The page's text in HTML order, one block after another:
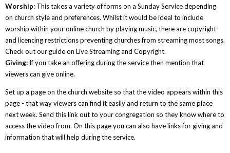
Worship:This takes a variety of forms on a Sunday Service depending
on church style and preferences. Whilst it would be ideal to include
worship within your online church by playing music, there are copyright
and licencing restrictions preventing churches from streaming most songs.
Check out our guide on Live Streaming and Copyright.
Giving:If you take an offering during the service then mention that
viewers can give online.
Set up a page on the church website so that the video appears within this
page - that way viewers can find it easily and return to the same place
next week. Send this link out to your congregation so they know where to
access the video from. On this page you can also have links for giving and
information that will help during the service.